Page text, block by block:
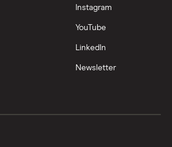
investor (ii)
Instagram
YouTube
LinkedIn
Newsletter